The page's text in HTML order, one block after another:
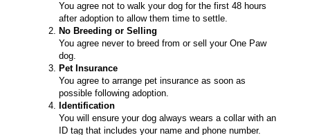
You agree not to walk your dog for the first 48 hours
after adoption to allow them time to settle.
No Breeding or Selling
You agree never to breed from or sell your One Paw
dog.
Pet Insurance
You agree to arrange pet insurance as soon as
possible following adoption.
Identification
You will ensure your dog always wears a collar with an
ID tag that includes your name and phone number.